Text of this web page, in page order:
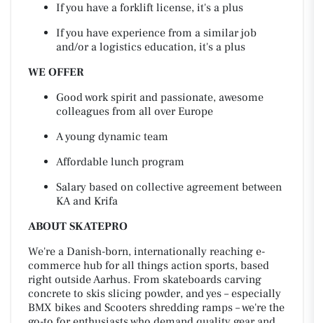
If you have a forklift license, it's a plus
If you have experience from a similar job
and/or a logistics education, it's a plus
WE OFFER
Good work spirit and passionate, awesome
colleagues from all over Europe
A young dynamic team
Affordable lunch program
Salary based on collective agreement between
KA and Krifa
ABOUT SKATEPRO
We're a Danish-born, internationally reaching e-
commerce hub for all things action sports, based
right outside Aarhus. From skateboards carving
concrete to skis slicing powder, and yes – especially
BMX bikes and Scooters shredding ramps – we're the